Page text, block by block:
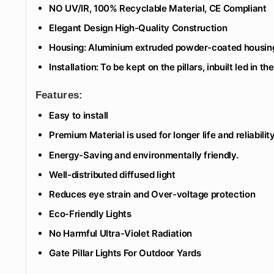
NO UV/IR, 100% Recyclable Material, CE Compliant
Elegant Design High-Quality Construction
Housing: Aluminium extruded powder-coated
Installation: To be kept on the pillars, inbuilt led in
Features:
Easy to install
Premium Material is used for longer life and
Energy-Saving and environmentally friendly.
Well-distributed diffused light
Reduces eye strain and Over-voltage protection
Eco-Friendly Lights
No Harmful Ultra-Violet Radiation
Gate Pillar Lights For Outdoor Yards